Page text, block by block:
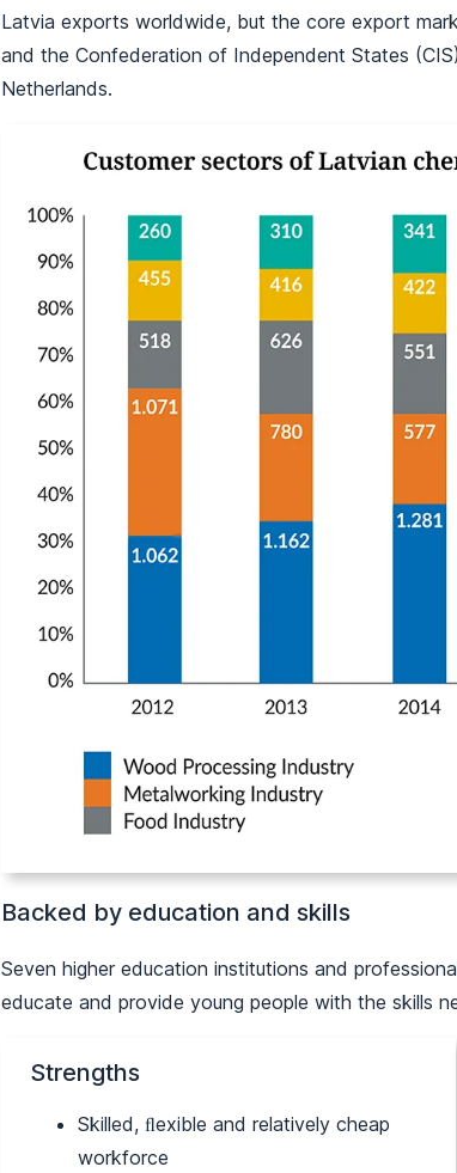
Latvia exports worldwide, but the core export
and the Confederation of Independent States
Netherlands.
Backed by education and skills
Seven higher education institutions and
educate and provide young people with the skills
Strengths
Skilled, ﬂexible and relatively cheap
workforce